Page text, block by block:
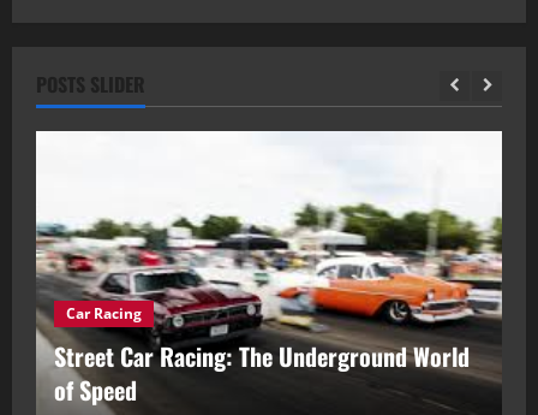
POSTS SLIDER
Car Racing
Street Car Racing: The Underground World
of Speed